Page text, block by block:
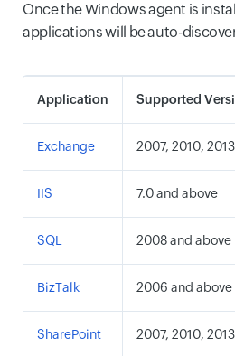
Once the Windows agent is
applications will be auto-
Application Supported
Exchange 2007, 2010,
IIS 7.0 and above
SQL 2008 and above
BizTalk 2006 and above
SharePoint 2007, 2010,